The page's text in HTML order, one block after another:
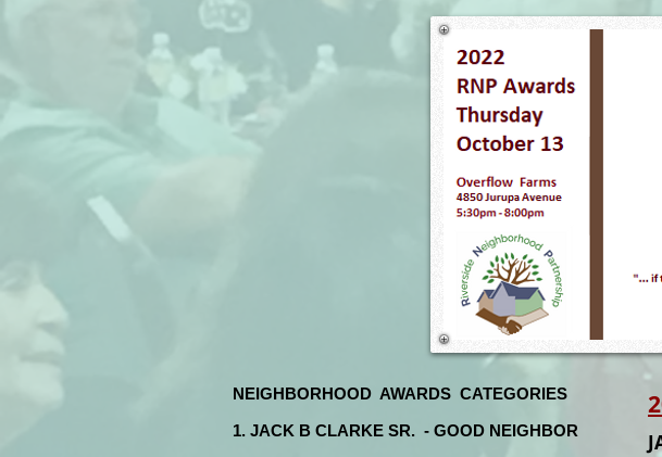
NEIGHBORHOOD AWARDS CATEGORIES
1. JACK B CLARKE SR. - GOOD NEIGHBOR